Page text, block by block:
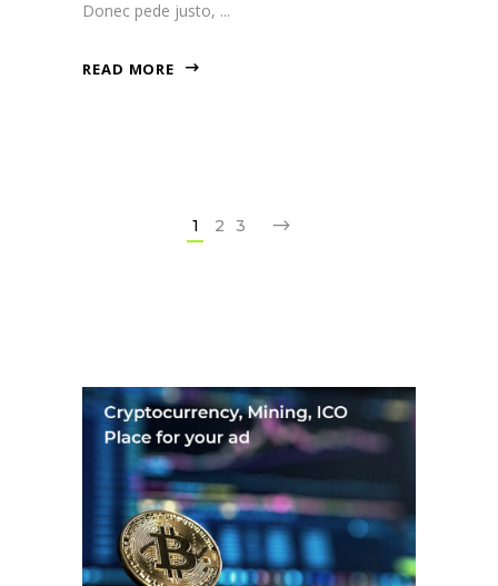
Donec pede justo,
READ MORE
1 2 3